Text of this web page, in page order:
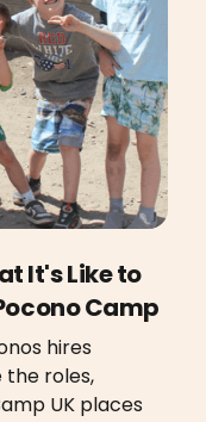
It's Like to
Camp
hires
the roles,
UK places